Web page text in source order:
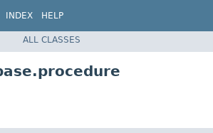
INDEX HELP
ALL CLASSES